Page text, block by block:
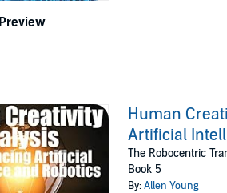
Preview
Human
Artificial
The Robocentric
Book 5
By:Allen Young